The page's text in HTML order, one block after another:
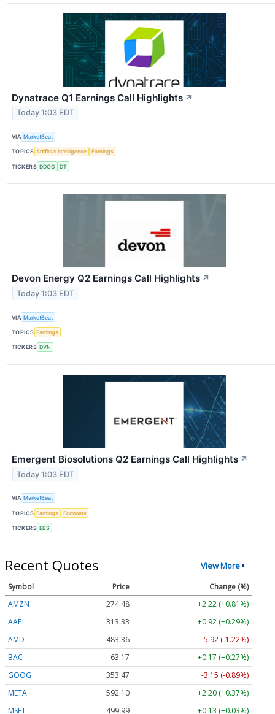
Dynatrace Q1 Earnings Call Highlights ↗
Today 1:03 EDT
VIA MarketBeat
TOPICS Artificial Intelligence Earnings
TICKERS DDOG DT
Devon Energy Q2 Earnings Call Highlights ↗
Today 1:03 EDT
VIA MarketBeat
TOPICS Earnings
TICKERS DVN
Emergent Biosolutions Q2 Earnings Call Highlights ↗
Today 1:03 EDT
VIA MarketBeat
TOPICS Earnings Economy
TICKERS EBS
Recent Quotes View More
Symbol Price
Change (%)
AMZN
274.48
+2.22 (+0.81%)
AAPL
313.33
+0.92 (+0.29%)
AMD
483.36
-5.92 (-1.22%)
BAC
63.17
+0.17 (+0.27%)
GOOG
353.47
-3.15 (-0.89%)
META
592.10
+2.20 (+0.37%)
MSFT
499.99 +0.13 (+0.03%)